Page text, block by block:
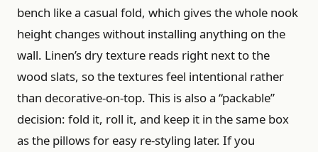
bench like a casual fold, which gives the whole nook
height changes without installing anything on the
wall. Linen’s dry texture reads right next to the
wood slats, so the textures feel intentional rather
than decorative-on-top. This is also a “packable”
decision: fold it, roll it, and keep it in the same box
as the pillows for easy re-styling later. If you